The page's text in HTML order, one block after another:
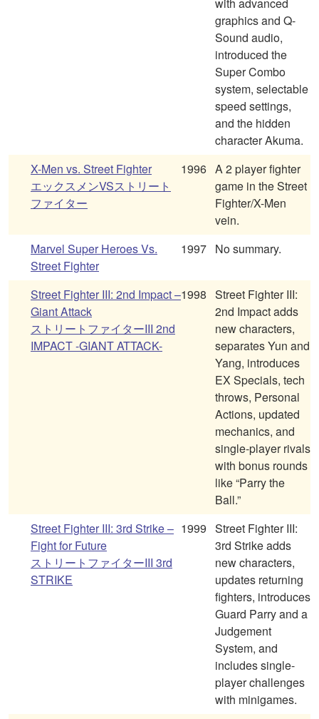
with advanced
graphics and Q-
Sound audio,
introduced the
Super Combo
system, selectable
speed settings,
and the hidden
character Akuma.
X-Men vs. Street Fighter
エックスメンVSストリート
ファイター
1996 A 2 player fighter
game in the Street
Fighter/X-Men
vein.
Marvel Super Heroes Vs.
Street Fighter
1997 No summary.
Street Fighter III: 2nd Impact –
Giant Attack
ストリートファイターIII 2nd
IMPACT -GIANT ATTACK-
1998 Street Fighter III:
2nd Impact adds
new characters,
separates Yun and
Yang, introduces
EX Specials, tech
throws, Personal
Actions, updated
mechanics, and
single-player rivals
with bonus rounds
like “Parry the
Ball.”
Street Fighter III: 3rd Strike –
Fight for Future
ストリートファイターIII 3rd
STRIKE
1999 Street Fighter III:
3rd Strike adds
new characters,
updates returning
fighters, introduces
Guard Parry and a
Judgement
System, and
includes single-
player challenges
with minigames.